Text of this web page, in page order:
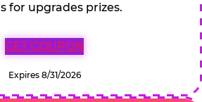
for upgrades prizes.
GET COUPON
Expires 8/31/2026